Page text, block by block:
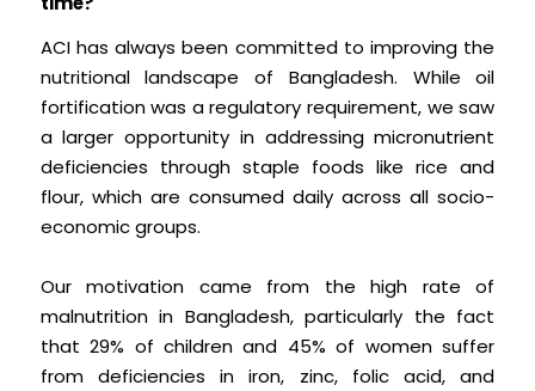
ACI has always been committed to improving the
nutritional landscape of Bangladesh. While oil
fortification was a regulatory requirement, we saw
a larger opportunity in addressing micronutrient
deficiencies through staple foods like rice and
flour, which are consumed daily across all socio-
economic groups.
Our motivation came from the high rate of
malnutrition in Bangladesh, particularly the fact
that 29% of children and 45% of women suffer
from deficiencies in iron, zinc, folic acid, and